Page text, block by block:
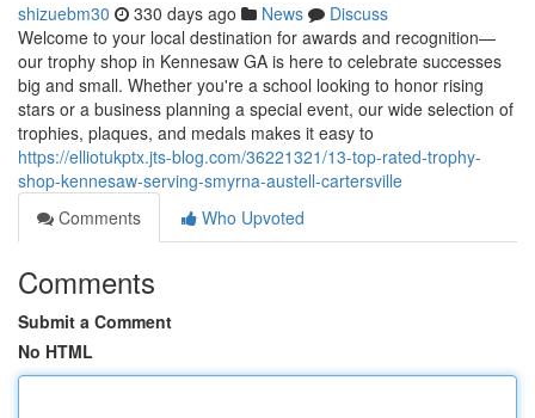
shizuebm30 330 days ago News
Discuss
Welcome to your local destination for awards and recognition—
our trophy shop in Kennesaw GA is here to celebrate successes
big and small. Whether you're a school looking to honor rising
stars or a business planning a special event, our wide selection of
trophies, plaques, and medals makes it easy to
https://elliotukptx.jts-blog.com/36221321/13-top-rated-trophy-
shop-kennesaw-serving-smyrna-austell-cartersville
Comments
Who Upvoted
Comments
Submit a Comment
No HTML